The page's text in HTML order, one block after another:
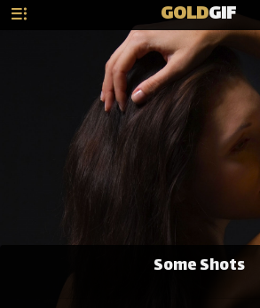
GOLDGIF
Some Shots